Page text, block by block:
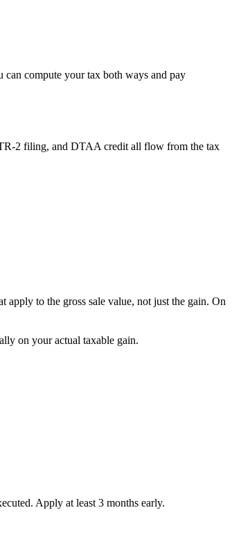
compute your tax both ways and pay
2 filing, and DTAA credit all flow from the tax
to the gross sale value, not just the gain. On
on your actual taxable gain.
Apply at least 3 months early.